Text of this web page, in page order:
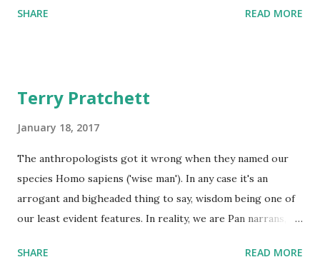
SHARE READ MORE
Terry Pratchett
January 18, 2017
The anthropologists got it wrong when they named our
species Homo sapiens ('wise man'). In any case it's an
arrogant and bigheaded thing to say, wisdom being one of
our least evident features. In reality, we are Pan narrans,
SHARE READ MORE